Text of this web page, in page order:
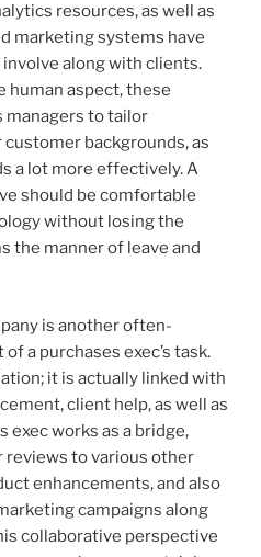
resources, as well as
marketing systems have
along with clients.
human aspect, these
managers to tailor
backgrounds, as
a lot more effectively. A
should be comfortable
without losing the
the manner of leave and
is another often-
a purchases exec’s task.
it is actually linked with
client help, as well as
exec works as a bridge,
to various other
enhancements, and also
campaigns along
collaborative perspective